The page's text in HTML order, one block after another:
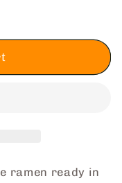
ramen ready in